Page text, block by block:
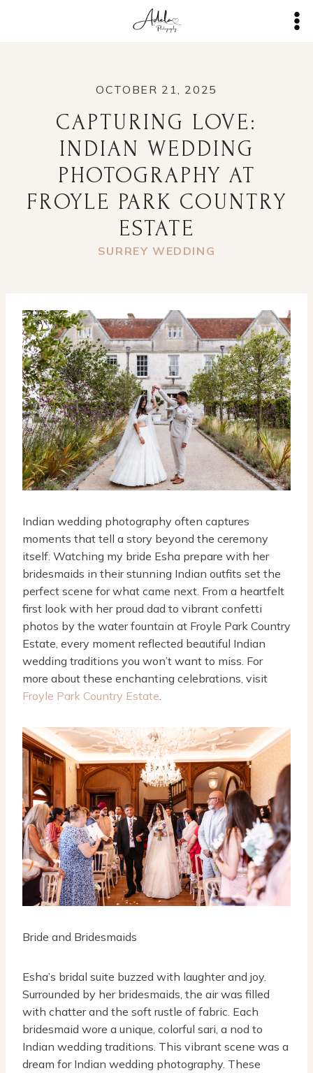
OCTOBER 21, 2025
CAPTURING LOVE:
INDIAN WEDDING
PHOTOGRAPHY AT
FROYLE PARK COUNTRY
ESTATE
SURREY WEDDING
Indian wedding photography often captures
moments that tell a story beyond the ceremony
itself. Watching my bride Esha prepare with her
bridesmaids in their stunning Indian outfits set the
perfect scene for what came next. From a heartfelt
first look with her proud dad to vibrant confetti
photos by the water fountain at Froyle Park Country
Estate, every moment reflected beautiful Indian
wedding traditions you won’t want to miss. For
more about these enchanting celebrations, visit
Froyle Park Country Estate
Bride and Bridesmaids
Esha’s bridal suite buzzed with laughter and joy.
Surrounded by her bridesmaids, the air was filled
with chatter and the soft rustle of fabric. Each
bridesmaid wore a unique, colorful sari, a nod to
Indian wedding traditions. This vibrant scene was a
dream for Indian wedding photography. These